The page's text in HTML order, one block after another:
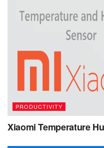
PRODUCTIVITY
Xiaomi Temperature